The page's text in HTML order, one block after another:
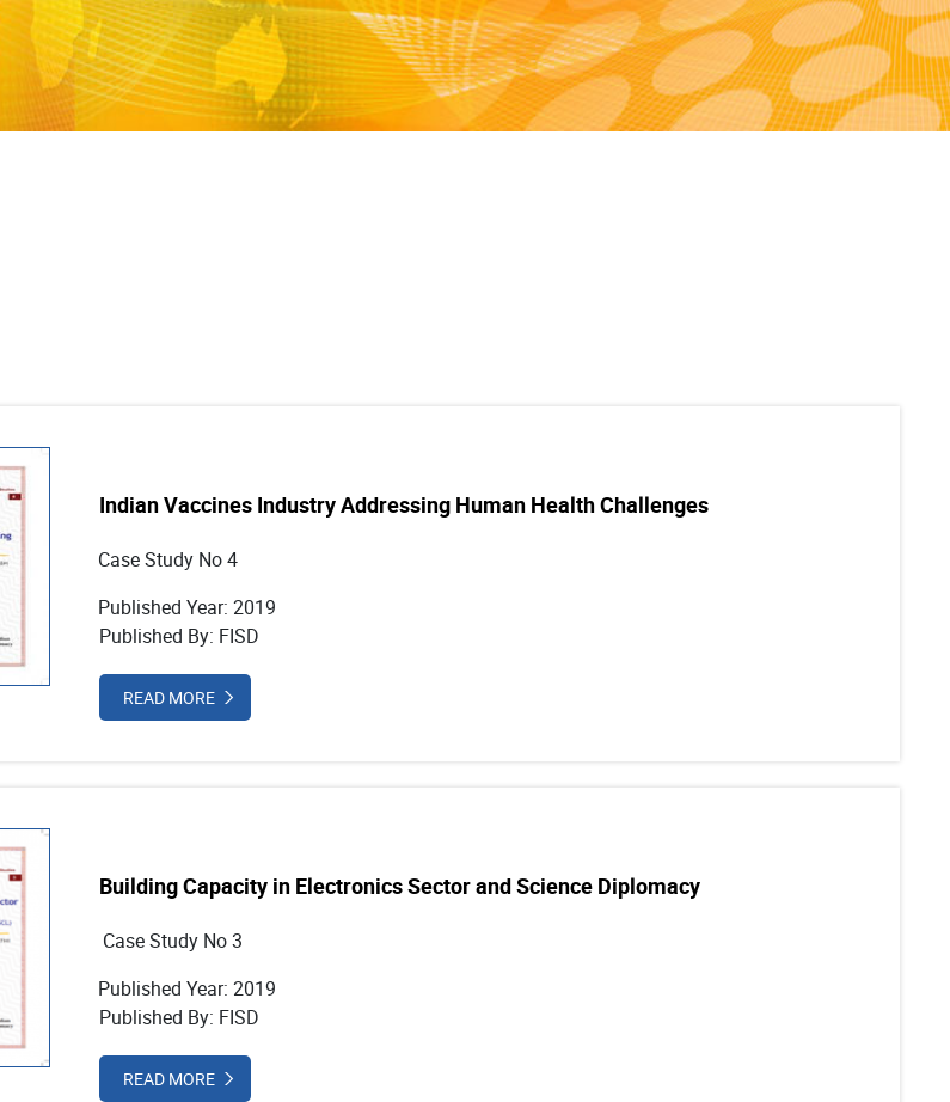
Indian Vaccines Industry Addressing Human Health Challenges
Case Study No 4
Published Year: 2019
Published By: FISD
READ MORE
Building Capacity in Electronics Sector and Science Diplomacy
Case Study No 3
Published Year: 2019
Published By: FISD
READ MORE